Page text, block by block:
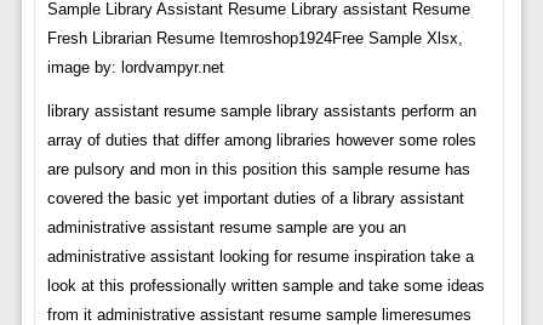
Sample Library Assistant Resume Library assistant Resume
Fresh Librarian Resume Itemroshop1924Free Sample Xlsx,
image by: lordvampyr.net
library assistant resume sample library assistants perform an
array of duties that differ among libraries however some roles
are pulsory and mon in this position this sample resume has
covered the basic yet important duties of a library assistant
administrative assistant resume sample are you an
administrative assistant looking for resume inspiration take a
look at this professionally written sample and take some ideas
from it administrative assistant resume sample limeresumes